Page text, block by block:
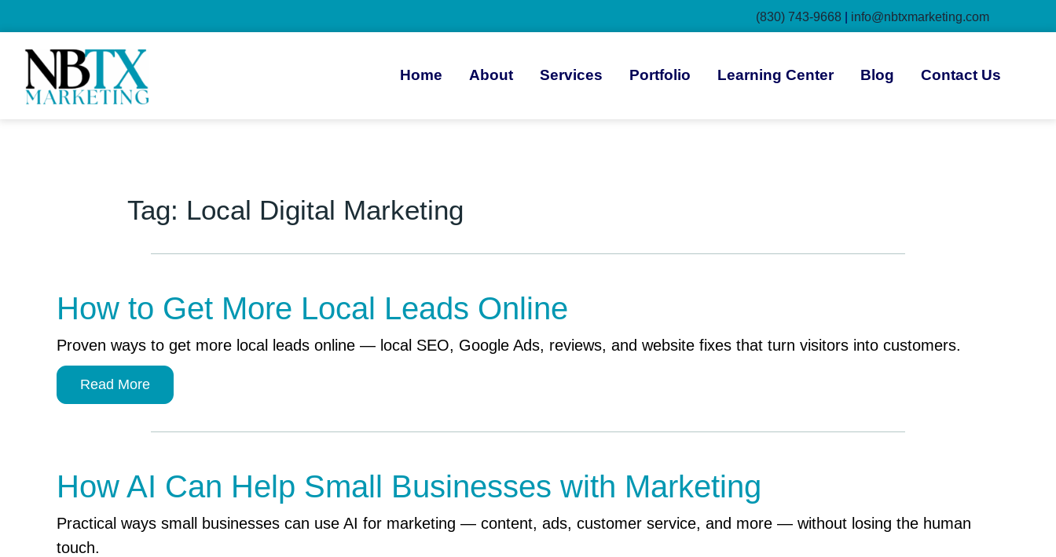
(830) 743-9668 info@nbtxmarketing.com
Home About Services Portfolio Learning Center Blog Contact Us
Tag: Local Digital Marketing
How to Get More Local Leads Online
Proven ways to get more local leads online — local SEO, Google Ads, reviews, and website fixes that turn visitors into customers.
Read More
How AI Can Help Small Businesses with Marketing
Practical ways small businesses can use AI for marketing — content, ads, customer service, and more — without losing the human
touch.